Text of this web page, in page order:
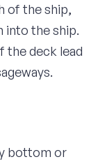
of the ship,
into the ship.
the deck lead
bottom or